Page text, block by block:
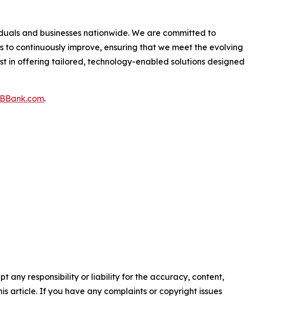
and businesses nationwide. We are committed to
continuously improve, ensuring that we meet the evolving
in offering tailored, technology-enabled solutions designed
.
any responsibility or liability for the accuracy, content,
article. If you have any complaints or copyright issues